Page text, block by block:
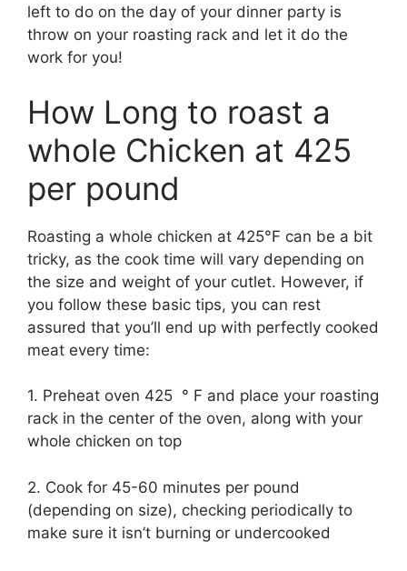
left to do on the day of your dinner party is
throw on your roasting rack and let it do the
work for you!
How Long to roast a
whole Chicken at 425
per pound
Roasting a whole chicken at 425°F can be a bit
tricky, as the cook time will vary depending on
the size and weight of your cutlet. However, if
you follow these basic tips, you can rest
assured that you’ll end up with perfectly cooked
meat every time:
1. Preheat oven 425 ° F and place your roasting
rack in the center of the oven, along with your
whole chicken on top
2. Cook for 45-60 minutes per pound
(depending on size), checking periodically to
make sure it isn’t burning or undercooked